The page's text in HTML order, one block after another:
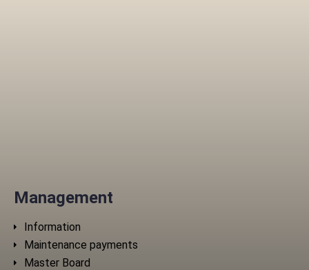
Management
Information
Maintenance payments
Master Board